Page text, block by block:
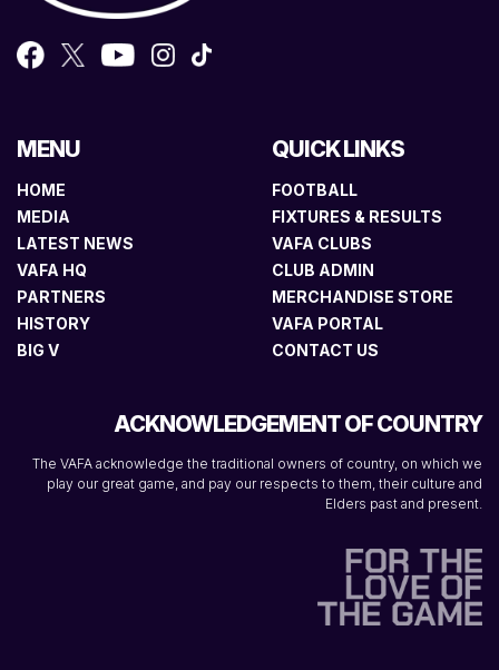
MENU
HOME
MEDIA
LATEST NEWS
VAFA HQ
PARTNERS
HISTORY
BIG V
QUICK LINKS
FOOTBALL
FIXTURES & RESULTS
VAFA CLUBS
CLUB ADMIN
MERCHANDISE STORE
VAFA PORTAL
CONTACT US
ACKNOWLEDGEMENT OF COUNTRY
The VAFA acknowledge the traditional owners of country, on which we
play our great game, and pay our respects to them, their culture and
Elders past and present.